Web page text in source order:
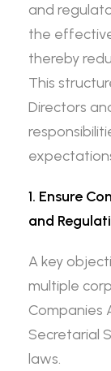
and
the
thereby
This
Directors
1. Ensure
and
A key
multiple
Companies
Secretarial
laws.